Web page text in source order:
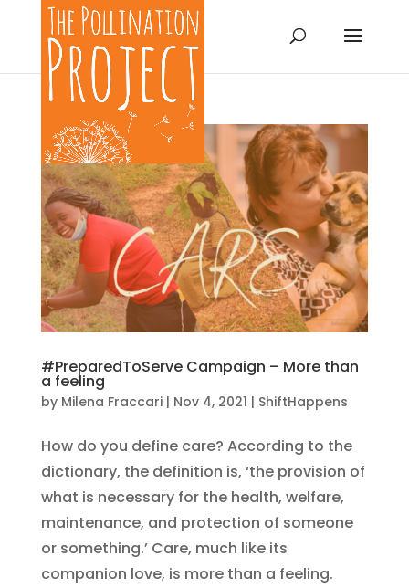
#PreparedToServe Campaign – More than
a feeling
by Milena Fraccari| Nov 4, 2021 | ShiftHappens
How do you define care? According to the
dictionary, the definition is, ‘the provision of
what is necessary for the health, welfare,
maintenance, and protection of someone
or something.’ Care, much like its
companion love, is more than a feeling.